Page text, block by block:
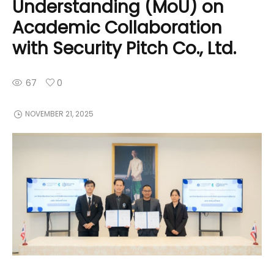
Understanding (MoU) on
Academic Collaboration
with Security Pitch Co., Ltd.
67 0
NOVEMBER 21, 2025